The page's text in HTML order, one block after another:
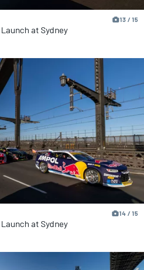
13 / 15
at Sydney
14 / 15
at Sydney